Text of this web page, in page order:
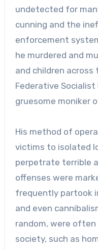
undetected for
cunning and the
enforcement
he murdered and
and children across
Federative Socialist
gruesome moniker
His method of
victims to isolated
perpetrate terrible
offenses were
frequently partook
and even
random, were
society, such as